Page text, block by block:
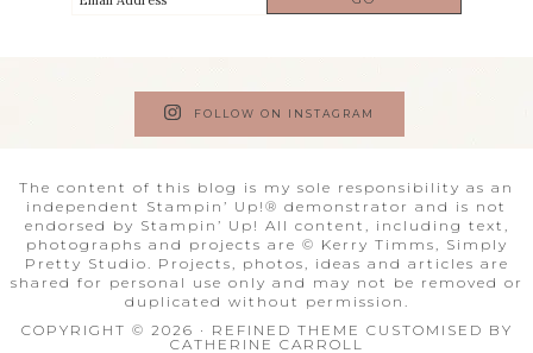
FOLLOW ON INSTAGRAM
The content of this blog is my sole responsibility as an
independent Stampin’ Up!® demonstrator and is not
endorsed by Stampin’ Up! All content, including text,
photographs and projects are © Kerry Timms, Simply
Pretty Studio. Projects, photos, ideas and articles are
shared for personal use only and may not be removed or
duplicated without permission.
COPYRIGHT © 2026 · REFINED THEME CUSTOMISED BY
CATHERINE CARROLL